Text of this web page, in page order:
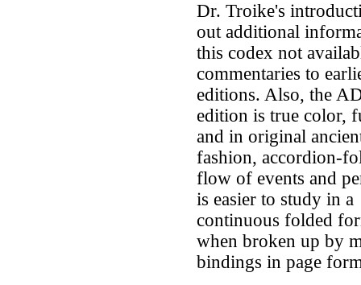
Dr. Troike's
out additional
this codex not
commentaries to
editions. Also, the
edition is true color,
and in original
fashion, accordion-
flow of events and
is easier to study in a
continuous folded
when broken up by
bindings in page